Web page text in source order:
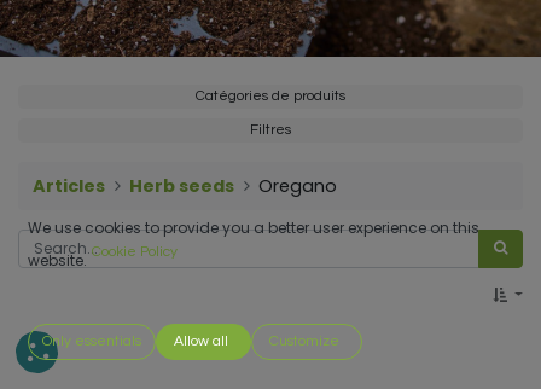
Catégories de produits
Filtres
Articles Herb seeds Oregano
We use cookies to provide you a better user experience on this
website. Cookie Policy
Only essentials Allow all Customize